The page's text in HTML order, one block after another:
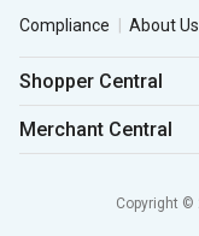
Compliance
About Us
Shopper Central
Merchant Central
Copyright ©